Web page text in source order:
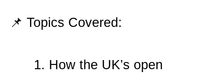
📌 Topics Covered:
How the UK’s open